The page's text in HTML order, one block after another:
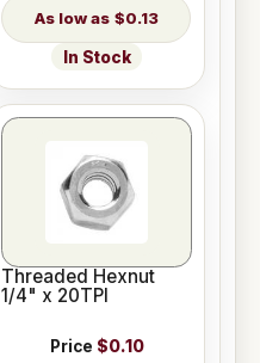
$0.13
In Stock
Threaded Hexnut
1/4" x 20TPI
Price $0.10